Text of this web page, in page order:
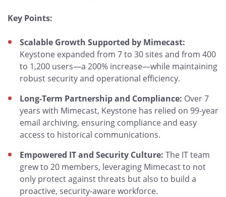
Key Points:
Scalable Growth Supported by Mimecast:
Keystone expanded from 7 to 30 sites and from 400
to 1,200 users—a 200% increase—while maintaining
robust security and operational efficiency.
Long-Term Partnership and Compliance: Over 7
years with Mimecast, Keystone has relied on 99-year
email archiving, ensuring compliance and easy
access to historical communications.
Empowered IT and Security Culture: The IT team
grew to 20 members, leveraging Mimecast to not
only protect against threats but also to build a
proactive, security-aware workforce.